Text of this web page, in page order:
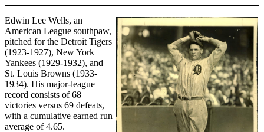
Edwin Lee Wells, an
American League southpaw,
pitched for the Detroit Tigers
(1923-1927), New York
Yankees (1929-1932), and
St. Louis Browns (1933-
1934). His major-league
record consists of 68
victories versus 69 defeats,
with a cumulative earned run
average of 4.65.